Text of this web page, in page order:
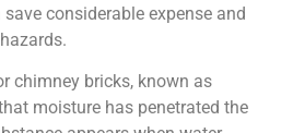
considerable expense and
chimney bricks, known as
moisture has penetrated the